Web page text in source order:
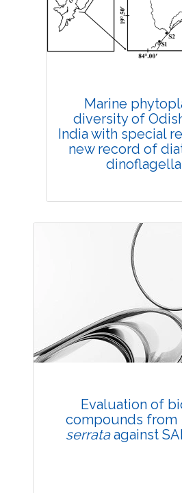
Published: 11
DOI:10.1007/s42535-
Total
Citation Updated: 24
Marine
diversity of
India with special
new record of
Research
Published: 05
DOI:10.1007/s42535-
Total
Evaluation of
compounds from
serrataagainst